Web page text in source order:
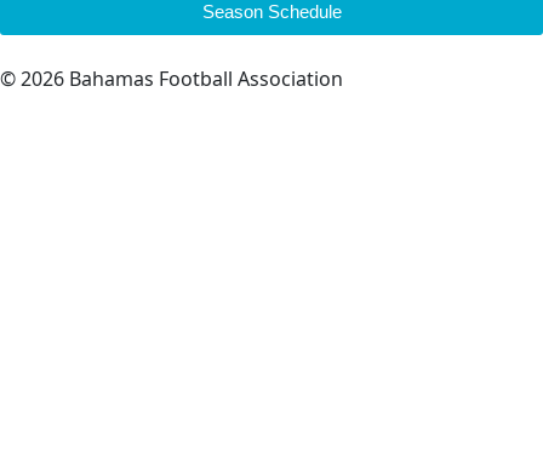
Season Schedule
© 2026 Bahamas Football Association